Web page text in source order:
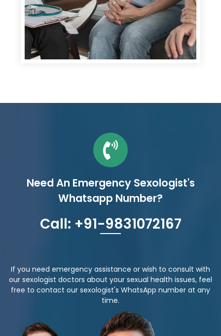
Need An Emergency Sexologist's
Whatsapp Number?
Call: +91-9831072167
If you need emergency assistance or wish to consult with
our sexologist doctors about your sexual health issues, feel
free to contact our sexologist's WhatsApp number at any
time.